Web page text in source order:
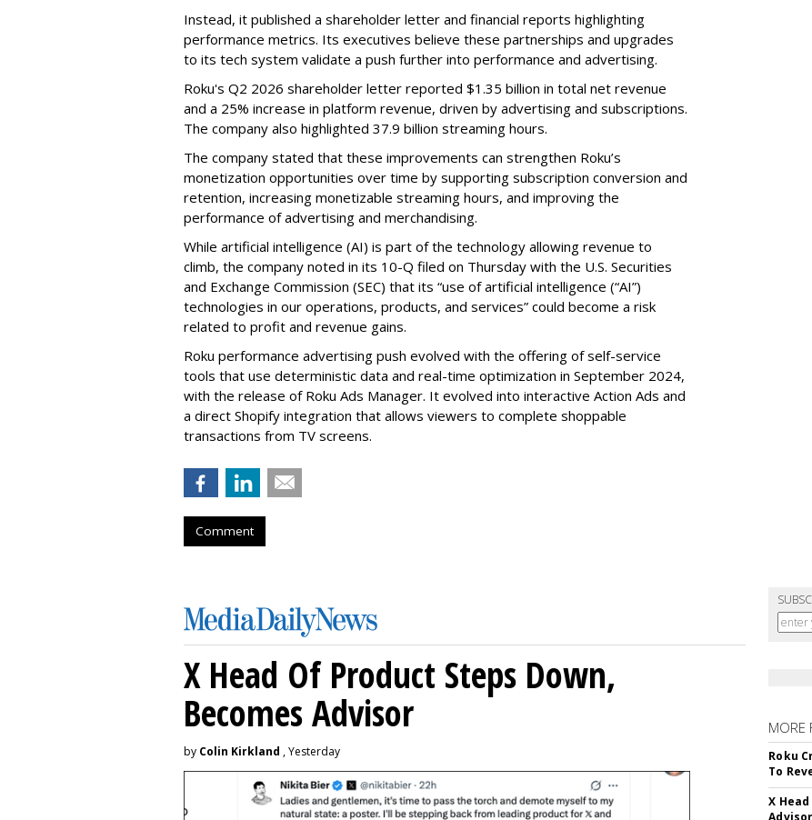
Instead, it published a shareholder letter and financial reports highlighting
performance metrics. Its executives believe these partnerships and upgrades
to its tech system validate a push further into performance and advertising.
Roku's Q2 2026 shareholder letter reported $1.35 billion in total net revenue
and a 25% increase in platform revenue, driven by advertising and subscriptions.
The company also highlighted 37.9 billion streaming hours.
The company stated that these improvements can strengthen Roku’s
monetization opportunities over time by supporting subscription conversion and
retention, increasing monetizable streaming hours, and improving the
performance of advertising and merchandising.
While artificial intelligence (AI) is part of the technology allowing revenue to
climb, the company noted in its 10-Q filed on Thursday with the U.S. Securities
and Exchange Commission (SEC) that its “use of artificial intelligence (“AI”)
technologies in our operations, products, and services” could become a risk
related to profit and revenue gains.
Roku performance advertising push evolved with the offering of self-service
tools that use deterministic data and real-time optimization in September 2024,
with the release of Roku Ads Manager. It evolved into interactive Action Ads and
a direct Shopify integration that allows viewers to complete shoppable
transactions from TV screens.
Comment
X Head Of Product Steps Down,
Becomes Advisor
by Colin Kirkland , Yesterday
MORE
Roku
To
X
Advisor